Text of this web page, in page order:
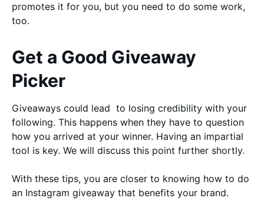
promotes it for you, but you need to do some work,
too.
Get a Good Giveaway
Picker
Giveaways could lead to losing credibility with your
following. This happens when they have to question
how you arrived at your winner. Having an impartial
tool is key. We will discuss this point further shortly.
With these tips, you are closer to knowing how to do
an Instagram giveaway that benefits your brand.